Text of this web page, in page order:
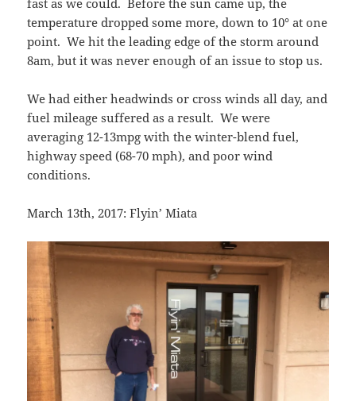
temperature dropped some more, down to 10° at one
point. We hit the leading edge of the storm around
8am, but it was never enough of an issue to stop us.
We had either headwinds or cross winds all day, and
fuel mileage suffered as a result. We were
averaging 12-13mpg with the winter-blend fuel,
highway speed (68-70 mph), and poor wind
conditions.
March 13th, 2017: Flyin’ Miata